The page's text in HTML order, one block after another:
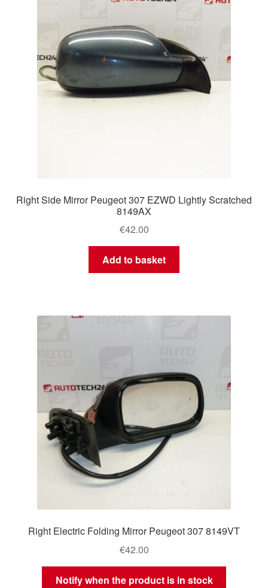
Right Side Mirror Peugeot 307 EZWD Lightly Scratched
8149AX
€42.00
Add to basket
Right Electric Folding Mirror Peugeot 307 8149VT
€42.00
Notify when the product is in stock